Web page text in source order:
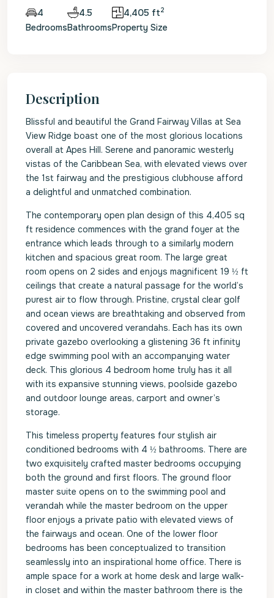
4
Bedrooms
4.5
Bathrooms
4,405 ft2
Property Size
Description
Blissful and beautiful the Grand Fairway Villas at Sea
View Ridge boast one of the most glorious locations
overall at Apes Hill. Serene and panoramic westerly
vistas of the Caribbean Sea, with elevated views over
the 1st fairway and the prestigious clubhouse afford
a delightful and unmatched combination.
The contemporary open plan design of this 4,405 sq
ft residence commences with the grand foyer at the
entrance which leads through to a similarly modern
kitchen and spacious great room. The large great
room opens on 2 sides and enjoys magnificent 19 ½ ft
ceilings that create a natural passage for the world’s
purest air to flow through. Pristine, crystal clear golf
and ocean views are breathtaking and observed from
covered and uncovered verandahs. Each has its own
private gazebo overlooking a glistening 36 ft infinity
edge swimming pool with an accompanying water
deck. This glorious 4 bedroom home truly has it all
with its expansive stunning views, poolside gazebo
and outdoor lounge areas, carport and owner’s
storage.
This timeless property features four stylish air
conditioned bedrooms with 4 ½ bathrooms. There are
two exquisitely crafted master bedrooms occupying
both the ground and first floors. The ground floor
master suite opens on to the swimming pool and
verandah while the master bedroom on the upper
floor enjoys a private patio with elevated views of
the fairways and ocean. One of the lower floor
bedrooms has been conceptualized to transition
seamlessly into an inspirational home office. There is
ample space for a work at home desk and large walk-
in closet and within the master bathroom there is the